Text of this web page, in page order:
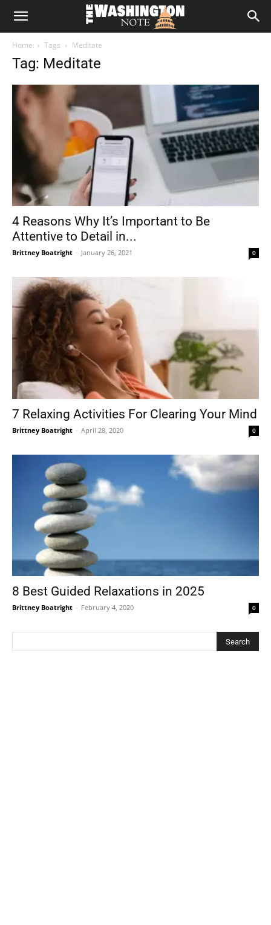
The
Note
Home Tags Meditate
Tag: Meditate
4 Reasons Why It’s Important to Be
Attentive to Detail in...
Brittney Boatright - January 26, 2021 0
7 Relaxing Activities For Clearing Your Mind
Brittney Boatright - April 28, 2020 0
8 Best Guided Relaxations in 2025
Brittney Boatright - February 4, 2020 0